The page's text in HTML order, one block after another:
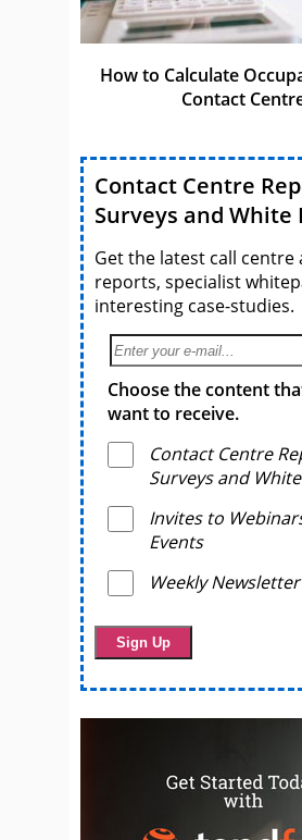
How to Calculate
Contact
Contact Centre
Surveys and White
Get the latest call centre
reports, specialist
interesting case-studies.
Choose the content
want to receive.
Contact Centre
Surveys and
Invites to
Events
Weekly Newsletter